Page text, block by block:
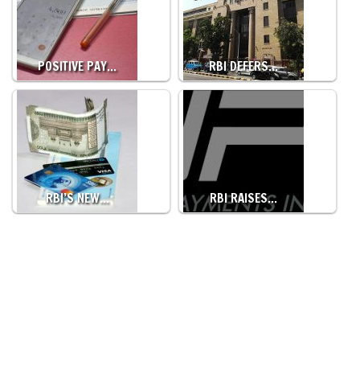
POSITIVE PAY… RBI DEFERS…
RBI’S NEW… RBI RAISES…